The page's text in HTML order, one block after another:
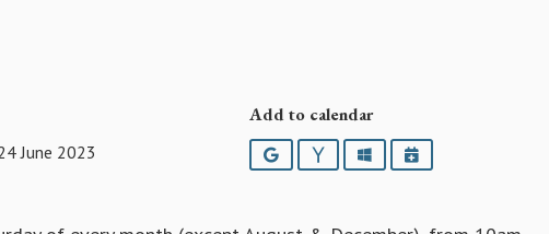
June 2023
Add to calendar
GoogleYahooOutlookiCalendar